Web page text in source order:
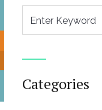
Categories